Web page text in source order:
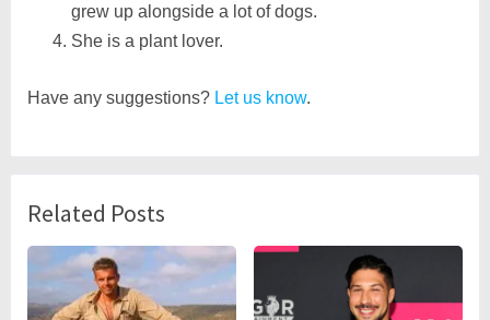
grew up alongside a lot of dogs.
She is a plant lover.
Have any suggestions? Let us know.
Related Posts